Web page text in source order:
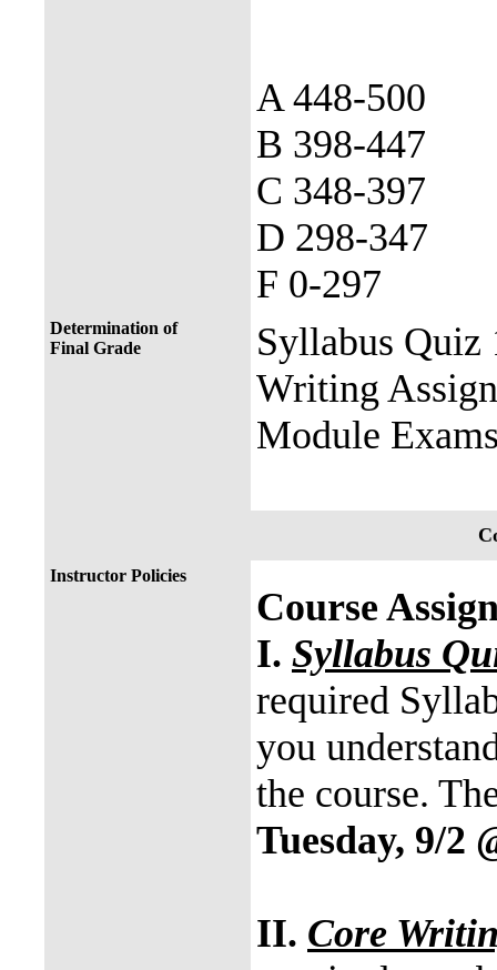
A 448-500
B 398-447
C 348-397
D 298-347
F 0-297
Determination of
Final Grade
Syllabus Quiz
Writing
Module
Instructor Policies
Course
I. Syllabus
required
you
the course.
Tuesday, 9/2
II. Core